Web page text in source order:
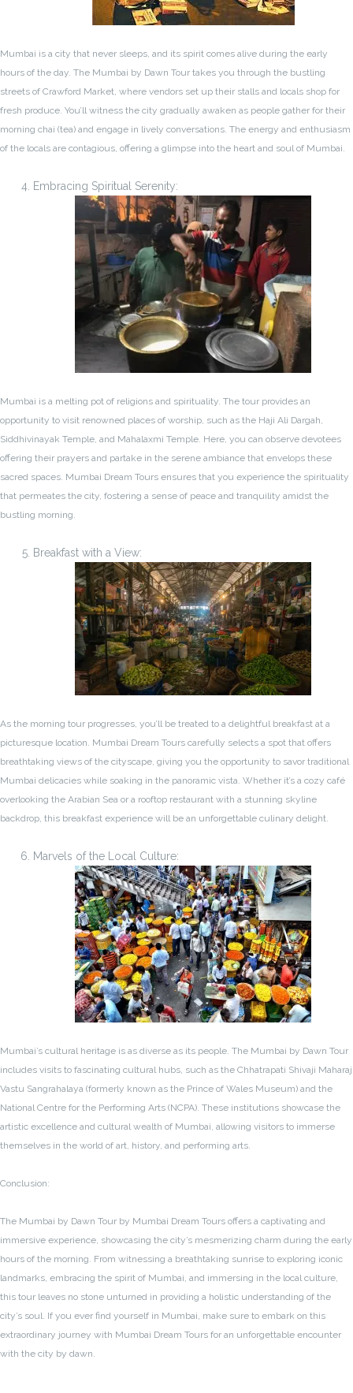
Mumbai is a city that never sleeps, and its spirit comes alive during the early
hours of the day. The Mumbai by Dawn Tour takes you through the bustling
streets of Crawford Market, where vendors set up their stalls and locals shop for
fresh produce. You’ll witness the city gradually awaken as people gather for their
morning chai (tea) and engage in lively conversations. The energy and enthusiasm
of the locals are contagious, offering a glimpse into the heart and soul of Mumbai.
Embracing Spiritual Serenity:
Mumbai is a melting pot of religions and spirituality. The tour provides an
opportunity to visit renowned places of worship, such as the Haji Ali Dargah,
Siddhivinayak Temple, and Mahalaxmi Temple. Here, you can observe devotees
offering their prayers and partake in the serene ambiance that envelops these
sacred spaces. Mumbai Dream Tours ensures that you experience the spirituality
that permeates the city, fostering a sense of peace and tranquility amidst the
bustling morning.
Breakfast with a View:
As the morning tour progresses, you’ll be treated to a delightful breakfast at a
picturesque location. Mumbai Dream Tours carefully selects a spot that offers
breathtaking views of the cityscape, giving you the opportunity to savor traditional
Mumbai delicacies while soaking in the panoramic vista. Whether it’s a cozy café
overlooking the Arabian Sea or a rooftop restaurant with a stunning skyline
backdrop, this breakfast experience will be an unforgettable culinary delight.
Marvels of the Local Culture:
Mumbai’s cultural heritage is as diverse as its people. The Mumbai by Dawn Tour
includes visits to fascinating cultural hubs, such as the Chhatrapati Shivaji Maharaj
Vastu Sangrahalaya (formerly known as the Prince of Wales Museum) and the
National Centre for the Performing Arts (NCPA). These institutions showcase the
artistic excellence and cultural wealth of Mumbai, allowing visitors to immerse
themselves in the world of art, history, and performing arts.
Conclusion:
The Mumbai by Dawn Tour by Mumbai Dream Tours offers a captivating and
immersive experience, showcasing the city’s mesmerizing charm during the early
hours of the morning. From witnessing a breathtaking sunrise to exploring iconic
landmarks, embracing the spirit of Mumbai, and immersing in the local culture,
this tour leaves no stone unturned in providing a holistic understanding of the
city’s soul. If you ever find yourself in Mumbai, make sure to embark on this
extraordinary journey with Mumbai Dream Tours for an unforgettable encounter
with the city by dawn.